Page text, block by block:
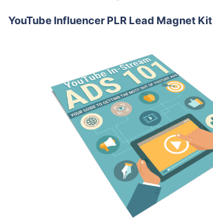
YouTube Influencer PLR Lead Magnet Kit
Add To Cart
View Details
Share